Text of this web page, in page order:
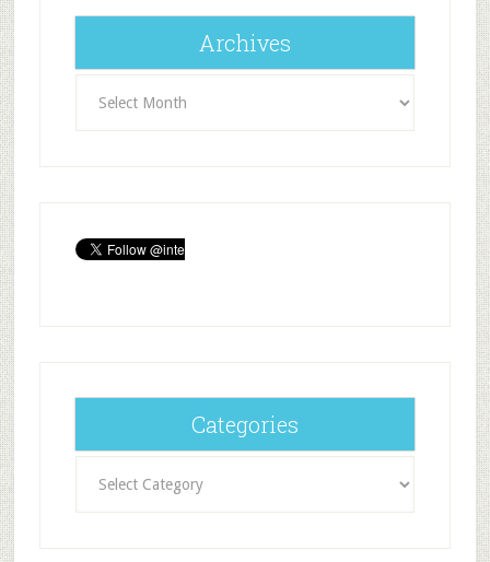
Archives
Categories